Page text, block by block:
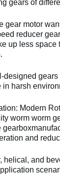
gears of
gear motor
reducer
up less space
designed
in harsh
Modern
worm worm
and
helical, and